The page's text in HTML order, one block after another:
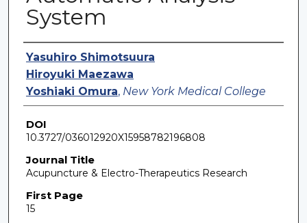
System
Authors
Yasuhiro Shimotsuura
Hiroyuki Maezawa
Yoshiaki Omura, New York Medical College
DOI
10.3727/036012920X15958782196808
Journal Title
Acupuncture & Electro-Therapeutics Research
First Page
15